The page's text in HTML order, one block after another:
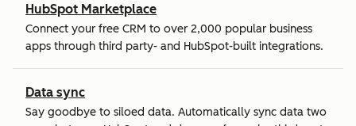
HubSpot Marketplace
Connect your free CRM to over 2,000 popular business
apps through third party- and HubSpot-built integrations.
Data sync
Say goodbye to siloed data. Automatically sync data two